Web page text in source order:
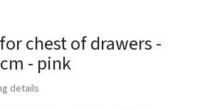
chest of drawers -
- pink
details